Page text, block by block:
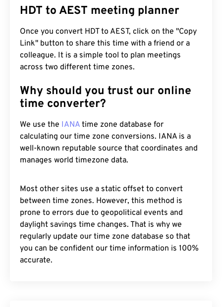
HDT to AEST meeting planner
Once you convert HDT to AEST, click on the "Copy
Link" button to share this time with a friend or a
colleague. It is a simple tool to plan meetings
across two different time zones.
Why should you trust our online
time converter?
We use the IANA time zone database for
calculating our time zone conversions. IANA is a
well-known reputable source that coordinates and
manages world timezone data.
Most other sites use a static offset to convert
between time zones. However, this method is
prone to errors due to geopolitical events and
daylight savings time changes. That is why we
regularly update our time zone database so that
you can be confident our time information is 100%
accurate.